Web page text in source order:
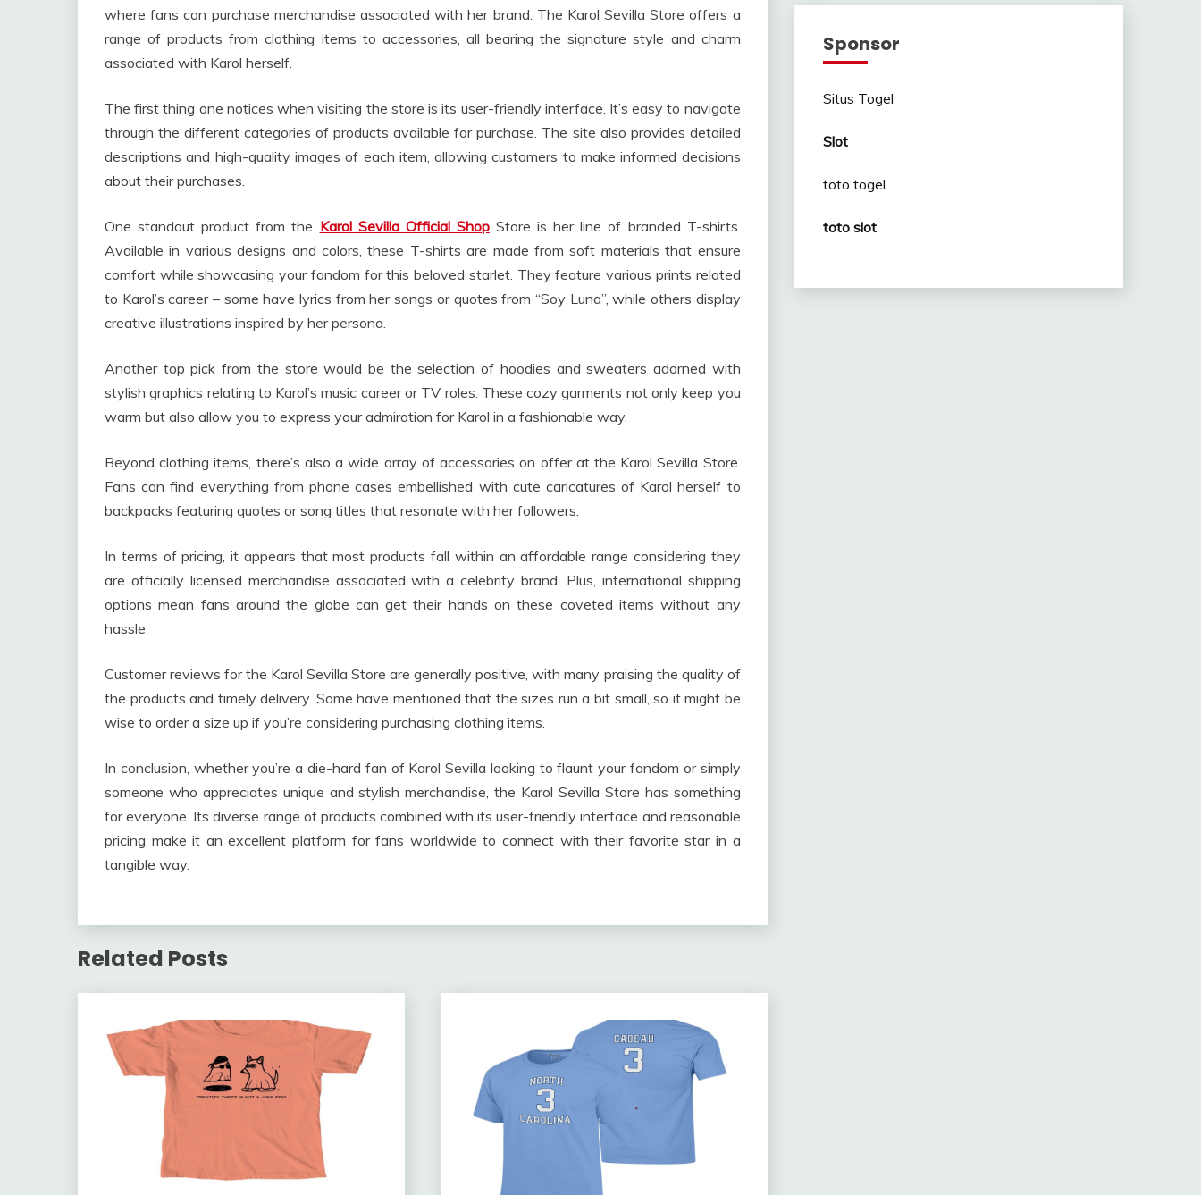
where fans can purchase merchandise associated with her brand. The Karol Sevilla Store offers a
range of products from clothing items to accessories, all bearing the signature style and charm
associated with Karol herself.
The first thing one notices when visiting the store is its user-friendly interface. It’s easy to navigate
through the different categories of products available for purchase. The site also provides detailed
descriptions and high-quality images of each item, allowing customers to make informed decisions
about their purchases.
One standout product from the Karol Sevilla Official ShopStore is her line of branded T-shirts.
Available in various designs and colors, these T-shirts are made from soft materials that ensure
comfort while showcasing your fandom for this beloved starlet. They feature various prints related
to Karol’s career – some have lyrics from her songs or quotes from “Soy Luna”, while others display
creative illustrations inspired by her persona.
Another top pick from the store would be the selection of hoodies and sweaters adorned with
stylish graphics relating to Karol’s music career or TV roles. These cozy garments not only keep you
warm but also allow you to express your admiration for Karol in a fashionable way.
Beyond clothing items, there’s also a wide array of accessories on offer at the Karol Sevilla Store.
Fans can find everything from phone cases embellished with cute caricatures of Karol herself to
backpacks featuring quotes or song titles that resonate with her followers.
In terms of pricing, it appears that most products fall within an affordable range considering they
are officially licensed merchandise associated with a celebrity brand. Plus, international shipping
options mean fans around the globe can get their hands on these coveted items without any
hassle.
Customer reviews for the Karol Sevilla Store are generally positive, with many praising the quality of
the products and timely delivery. Some have mentioned that the sizes run a bit small, so it might be
wise to order a size up if you’re considering purchasing clothing items.
In conclusion, whether you’re a die-hard fan of Karol Sevilla looking to flaunt your fandom or simply
someone who appreciates unique and stylish merchandise, the Karol Sevilla Store has something
for everyone. Its diverse range of products combined with its user-friendly interface and reasonable
pricing make it an excellent platform for fans worldwide to connect with their favorite star in a
tangible way.
Related Posts
Sponsor
Situs Togel
Slot
toto togel
toto slot